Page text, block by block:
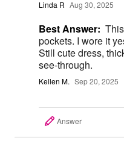
Linda R Aug 30, 2025
Best Answer:
pockets. I wore it
Still cute dress,
see-through.
Kellen M. Sep 20, 2025
Answer